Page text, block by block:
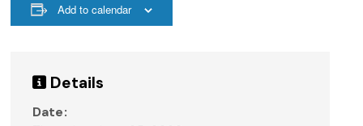
Add to calendar
Details
Date: